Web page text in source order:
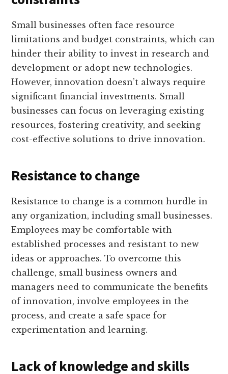
Small businesses often face resource
limitations and budget constraints, which can
hinder their ability to invest in research and
development or adopt new technologies.
However, innovation doesn’t always require
significant financial investments. Small
businesses can focus on leveraging existing
resources, fostering creativity, and seeking
cost-effective solutions to drive innovation.
Resistance to change
Resistance to change is a common hurdle in
any organization, including small businesses.
Employees may be comfortable with
established processes and resistant to new
ideas or approaches. To overcome this
challenge, small business owners and
managers need to communicate the benefits
of innovation, involve employees in the
process, and create a safe space for
experimentation and learning.
Lack of knowledge and skills